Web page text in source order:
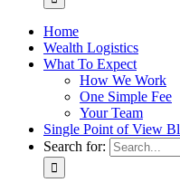
Home
Wealth Logistics
What To Expect
How We Work
One Simple Fee
Your Team
Single Point of View
Search for: